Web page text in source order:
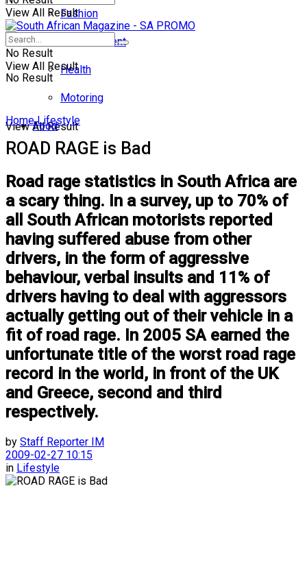
No Result
View All Result
Fashion
Entertainment
Health
Motoring
Food
View All Result
No Result
View All Result
Home Lifestyle
ROAD RAGE is Bad
Road rage statistics in South Africa are
a scary thing. In a survey, up to 70% of
all South African motorists reported
having suffered abuse from other
drivers, in the form of aggressive
behaviour, verbal insults and 11% of
drivers having to deal with aggressors
actually getting out of their vehicle in a
fit of road rage. In 2005 SA earned the
unfortunate title of the worst road rage
record in the world, in front of the UK
and Greece, second and third
respectively.
by Staff Reporter IM
2009-02-27 10:15
in Lifestyle